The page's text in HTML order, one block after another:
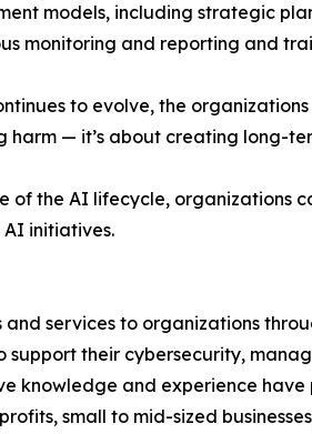
models, including strategic
monitoring and reporting and
to evolve, the
harm — it’s about creating long-
of the AI lifecycle, organizations
initiatives.
services to organizations
support their cybersecurity,
knowledge and experience
small to mid-sized